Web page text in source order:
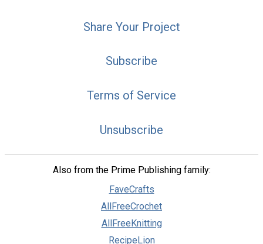
Share Your Project
Subscribe
Terms of Service
Unsubscribe
Also from the Prime Publishing family:
FaveCrafts
AllFreeCrochet
AllFreeKnitting
RecipeLion